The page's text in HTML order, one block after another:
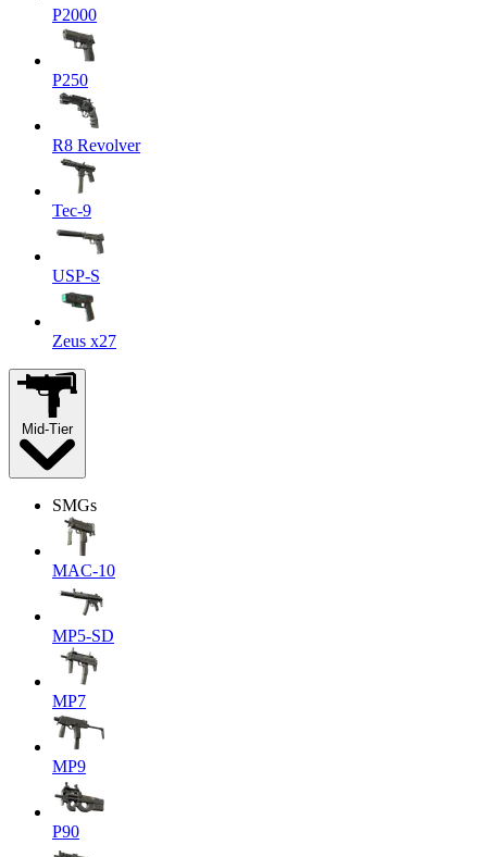
P2000
P250
R8 Revolver
Tec-9
USP-S
Zeus x27
Mid-Tier
SMGs
MAC-10
MP5-SD
MP7
MP9
P90